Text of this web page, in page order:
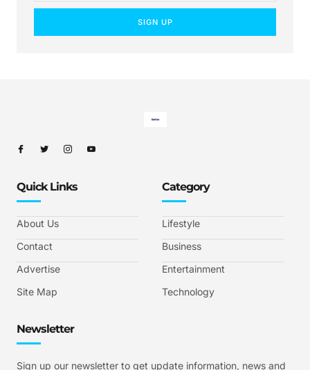
SIGN UP
Quick Links
About Us
Contact
Advertise
Site Map
Category
Lifestyle
Business
Entertainment
Technology
Newsletter
Sign up our newsletter to get update information, news and